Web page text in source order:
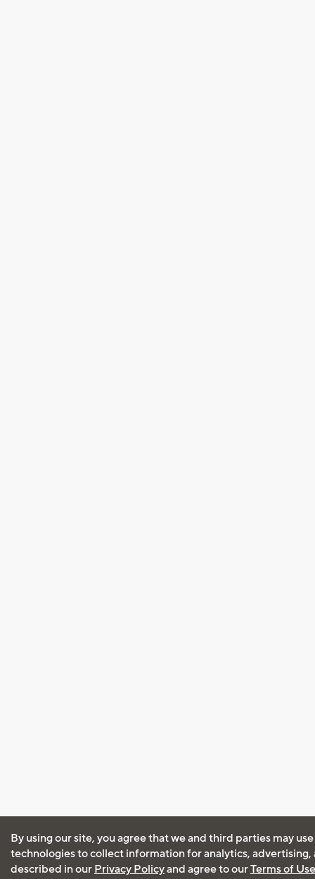
By using our site, you agree that we and third parties may
technologies to collect information for analytics, advertising,
described in our Privacy Policyand agree to ourTerms of Use